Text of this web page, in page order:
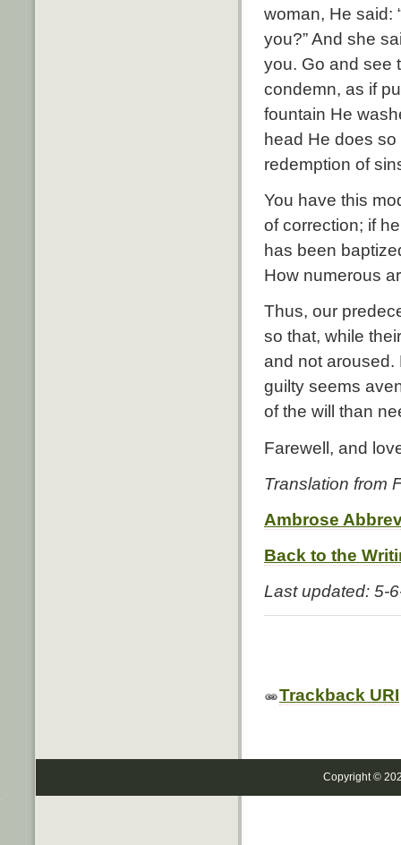
woman, He said:
you?” And she
you. Go and see
condemn, as if
fountain He
head He does
redemption of
You have this
of correction; if
has been
How numerous
Thus, our
so that, while
and not aroused.
guilty seems
of the will than
Farewell, and
Translation from
Ambrose
Back to the
Last updated: 5-
Trackback URI
Copyright ©